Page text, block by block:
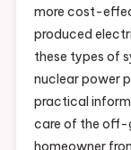
more cost-
produced
these types of
nuclear power
practical
care of the off-
homeowner